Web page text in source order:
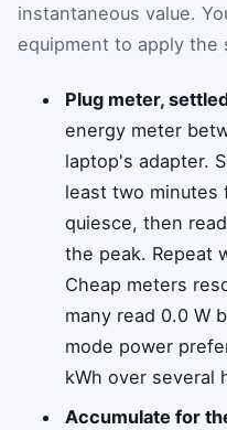
instantaneous value.
equipment to apply the
Plug meter,
energy meter
laptop's adapter.
least two minutes
quiesce, then
the peak. Repeat
Cheap meters
many read 0.0 W
mode power
kWh over several
Accumulate for